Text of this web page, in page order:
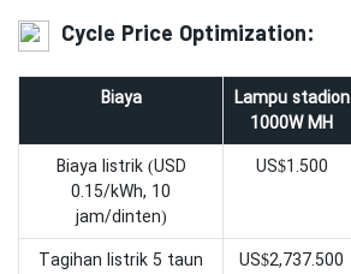
Cycle Price Optimization:
Biaya
Lampu stadion
1000W MH
Biaya listrik (USD
0.15/kWh, 10
jam/dinten)
US$1.500
Tagihan listrik 5 taun US$2,737.500